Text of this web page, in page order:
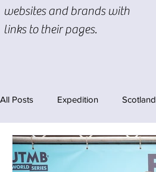
websites and brands with
links to their pages.
All Posts Expedition Scotland